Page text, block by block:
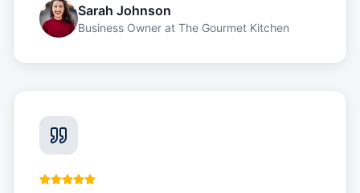
Sarah Johnson
Business Owner at The Gourmet Kitchen